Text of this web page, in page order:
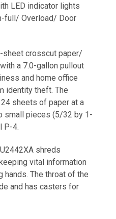
LED indicator lights
full/ Overload/ Door
sheet crosscut paper/
a 7.0-gallon pullout
and home office
identity theft. The
sheets of paper at a
small pieces (5/32 by 1-
P-4.
shreds
vital information
The throat of the
and has casters for